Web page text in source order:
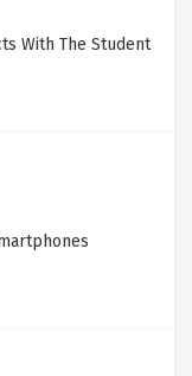
With The Student